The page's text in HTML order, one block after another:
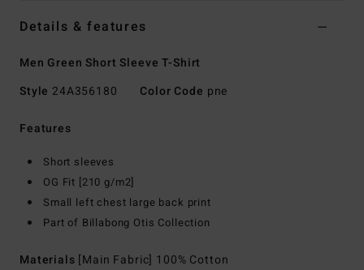
Details & features
Men Green Short Sleeve T-Shirt
Style 24A356180 Color Code pne
Features
Short sleeves
OG Fit [210 g/m2]
Small left chest large back print
Part of Billabong Otis Collection
Materials [Main Fabric] 100% Cotton